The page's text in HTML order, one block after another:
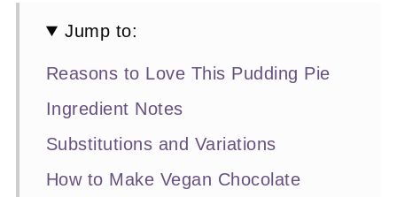
Jump to:
Reasons to Love This Pudding Pie
Ingredient Notes
Substitutions and Variations
How to Make Vegan Chocolate